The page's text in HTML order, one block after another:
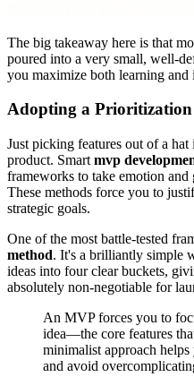
The big takeaway here is that
poured into a very small, well-
you maximize both learning and
Adopting a
Just picking features out of a
product. Smart mvp
frameworks to take emotion
These methods force you to
strategic goals.
One of the most battle-tested
method. It's a brilliantly simple
ideas into four clear buckets,
absolutely non-negotiable for
An MVP forces you to
idea—the core features
minimalist approach
and avoid